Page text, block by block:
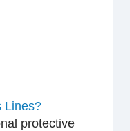
Lines?
protective